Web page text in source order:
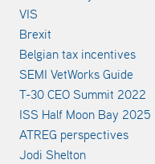
VIS
Brexit
Belgian tax incentives
SEMI VetWorks Guide
T-30 CEO Summit 2022
ISS Half Moon Bay 2025
ATREG perspectives
Jodi Shelton